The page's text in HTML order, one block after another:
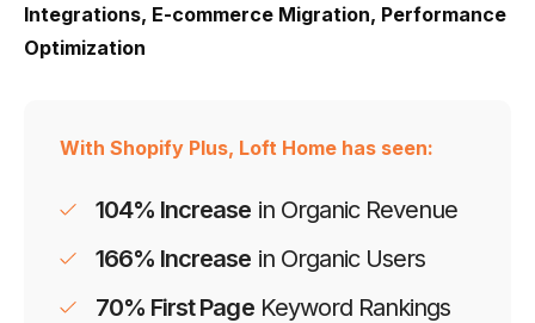
Integrations, E-commerce Migration, Performance
Optimization
With Shopify Plus, Loft Home has seen:
104% Increase in Organic Revenue
166% Increase in Organic Users
70% First PageKeyword Rankings